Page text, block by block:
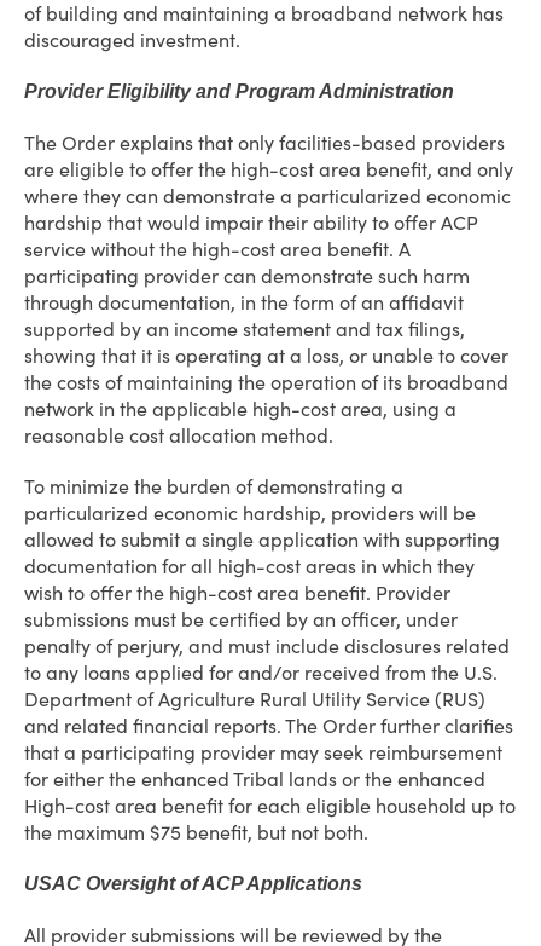
of building and maintaining a broadband network has
discouraged investment.
Provider Eligibility and Program Administration
The Order explains that only facilities-based providers
are eligible to offer the high-cost area benefit, and only
where they can demonstrate a particularized economic
hardship that would impair their ability to offer ACP
service without the high-cost area benefit. A
participating provider can demonstrate such harm
through documentation, in the form of an affidavit
supported by an income statement and tax filings,
showing that it is operating at a loss, or unable to cover
the costs of maintaining the operation of its broadband
network in the applicable high-cost area, using a
reasonable cost allocation method.
To minimize the burden of demonstrating a
particularized economic hardship, providers will be
allowed to submit a single application with supporting
documentation for all high-cost areas in which they
wish to offer the high-cost area benefit. Provider
submissions must be certified by an officer, under
penalty of perjury, and must include disclosures related
to any loans applied for and/or received from the U.S.
Department of Agriculture Rural Utility Service (RUS)
and related financial reports. The Order further clarifies
that a participating provider may seek reimbursement
for either the enhanced Tribal lands or the enhanced
High-cost area benefit for each eligible household up to
the maximum $75 benefit, but not both.
USAC Oversight of ACP Applications
All provider submissions will be reviewed by the